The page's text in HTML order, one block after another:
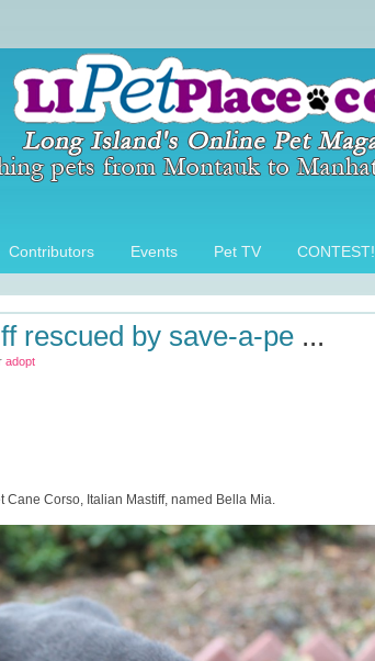
Contributors Events Pet TV CONTEST!
rescued by save-a-pe ...
adopt
Corso, Italian Mastiff, named Bella Mia.